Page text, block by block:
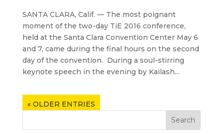
SANTA CLARA, Calif. — The most poignant
moment of the two-day TiE 2016 conference,
held at the Santa Clara Convention Center May 6
and 7, came during the final hours on the second
day of the convention. During a soul-stirring
keynote speech in the evening by Kailash...
« OLDER ENTRIES